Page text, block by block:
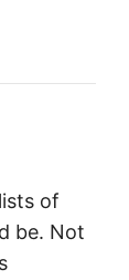
of
be. Not